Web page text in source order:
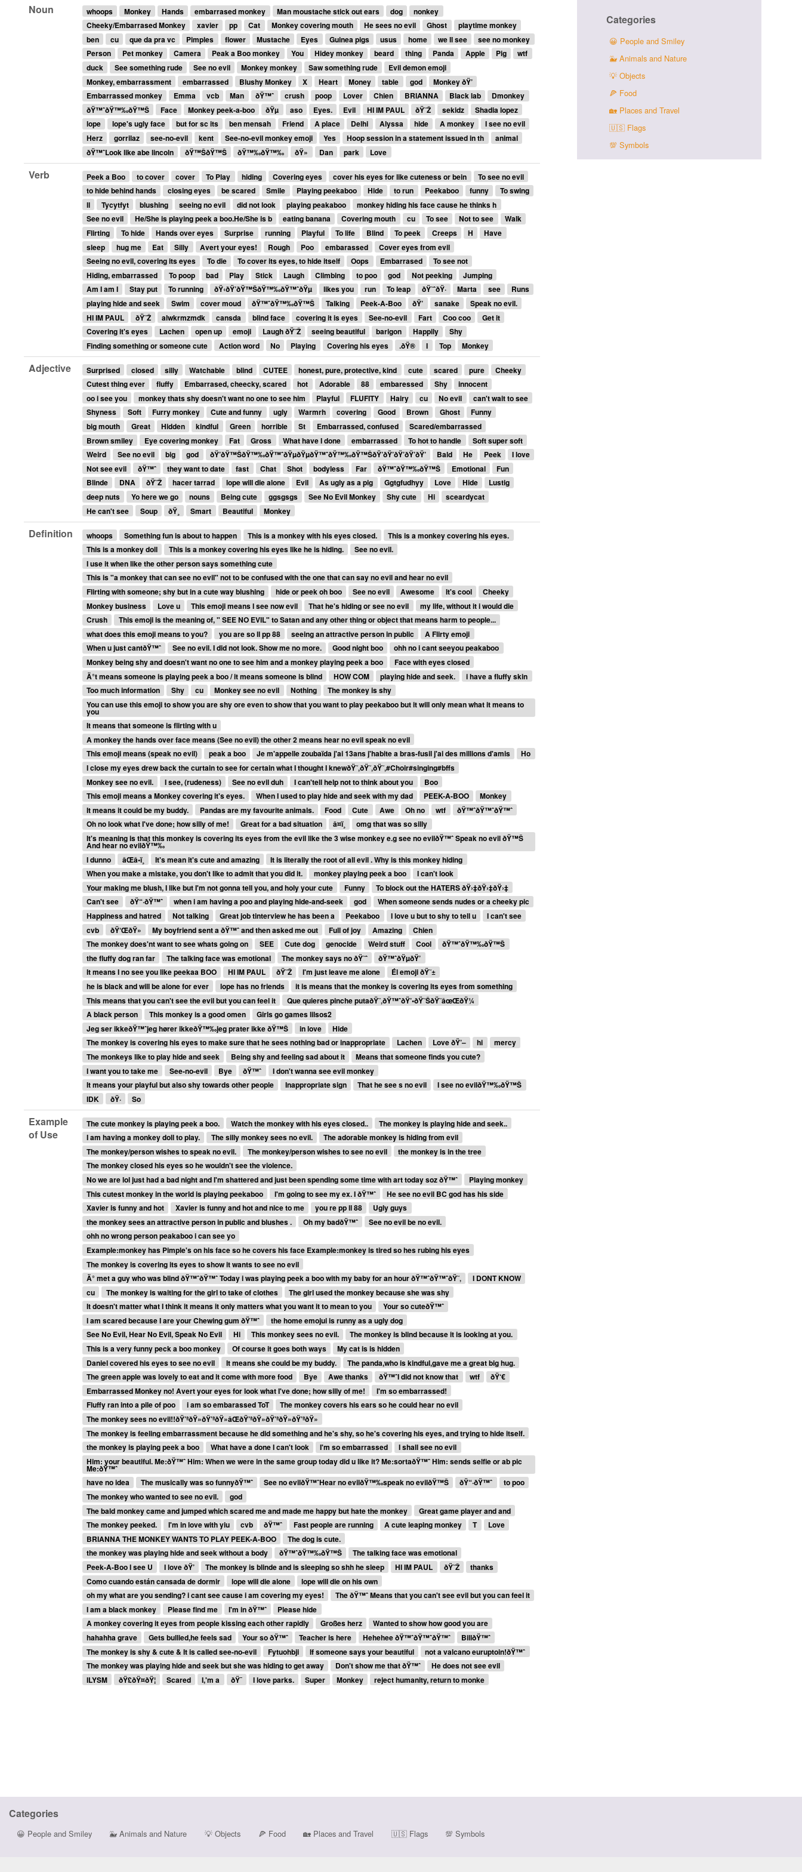
Noun
whoops Monkey Hands embarrased monkey Man moustache stick out ears dog
nonkey
Cheeky/Embarrased Monkey
xavier pp Cat Monkey covering mouth He sees no evil Ghost
playtime monkey
ben
cu que da pra vc Pimples flower Mustache Eyes Guinea pigs usus home we ll see
see no monkey
Person
Pet monkey Camera Peak a Boo monkey You Hidey monkey beard thing Panda Apple Pig
wtf
duck
See something rude See no evil Monkey monkey Saw something rude
Evil demon emoji
Monkey, embarrassment
embarrassed Blushy Monkey X Heart Money table god
Monkey ðŸ’
Embarrassed monkey
Emma vcb Man ðŸ™ˆ crush poop Lover Chien BRIANNA Black lab
Dmonkey
ðŸ™ˆðŸ™‰ðŸ™Š
Face Monkey peek-a-boo ðŸµ aso Eyes. Evil HI IM PAUL ðŸ˜Ž sekidz
Shadia lopez
lope
lope's ugly face but for sc its ben mensah Friend A place Delhi Alyssa hide A monkey
I see no evil
Herz
gorrilaz see-no-evil kent See-no-evil monkey emoji Yes Hoop session in a statement issued in th
animal
ðŸ™ˆLook like abe lincoln
ðŸ™ŠðŸ™Š ðŸ™‰ðŸ™‰ ðŸ» Dan park Love
Verb Peek a Boo to cover cover To Play hiding Covering eyes cover his eyes for like cuteness or bein
To see no evil
to hide behind hands
closing eyes be scared Smile Playing peekaboo Hide to run Peekaboo funny
To swing
ll
Tycytfyt blushing seeing no evil did not look playing peakaboo
monkey hiding his face cause he thinks h
See no evil
He/She is playing peek a boo.He/She is b eating banana Covering mouth cu To see Not to see
Walk
Flirting
To hide Hands over eyes Surprise running Playful To life Blind To peek Creeps H
Have
sleep
hug me Eat Silly Avert your eyes! Rough Poo embarassed
Cover eyes from evil
Seeing no evil, covering its eyes
To die To cover its eyes, to hide itself Oops Embarrased
To see not
Hiding, embarrassed
To poop bad Play Stick Laugh Climbing to poo god Not peeking
Jumping
Am I am I
Stay put To running ðŸ‹ðŸ’ðŸ™ŠðŸ™‰ðŸ™ˆðŸµ likes you run To leap ðŸ˜ˆðŸ· Marta see
Runs
playing hide and seek
Swim cover moud ðŸ™ˆðŸ™‰ðŸ™Š Talking Peek-A-Boo ðŸ’ sanake
Speak no evil.
HI IM PAUL
ðŸ˜Ž alwkrmzmdk cansda blind face covering it is eyes See-no-evil Fart Coo coo
Get it
Covering it's eyes
Lachen open up emoji Laugh ðŸ˜Ž seeing beautiful barigon Happily
Shy
Finding something or someone cute
Action word No Playing Covering his eyes .ðŸ® I Top Monkey
Adjective Surprised closed silly Watchable blind CUTEE honest, pure, protective, kind cute scared pure
Cheeky
Cutest thing ever
fluffy Embarrased, cheecky, scared hot Adorable 88 embaressed Shy
innocent
oo i see you
monkey thats shy doesn't want no one to see him Playful FLUFITY Hairy cu No evil
can't wait to see
Shyness
Soft Furry monkey Cute and funny ugly Warmrh covering Good Brown Ghost
Funny
big mouth
Great Hidden kindful Green horrible St Embarrassed, confused
Scared/embarrassed
Brown smiley
Eye covering monkey Fat Gross What have I done embarrassed To hot to handle
Soft super soft
Weird
See no evil big god ðŸ’ðŸ™ŠðŸ™‰ðŸ™ˆðŸµðŸµðŸ™ˆðŸ™‰ðŸ™ŠðŸ’ðŸ’ðŸ’ðŸ’ðŸ’ Bald He Peek
I love
Not see evil
ðŸ™ˆ they want to date fast Chat Shot bodyless Far ðŸ™ˆðŸ™‰ðŸ™Š Emotional
Fun
Blinde
DNA ðŸ˜Ž hacer tarrad lope will die alone Evil As ugly as a pig Ggtgfudhyy Love Hide
Lustig
deep nuts
Yo here we go nouns Being cute ggsgsgs See No Evil Monkey Shy cute Hi
sceardycat
He can't see
Soup ðŸ¸ Smart Beautiful Monkey
Definition whoops Something fun is about to happen This is a monkey with his eyes closed.
This is a monkey covering his eyes.
This is a monkey doll
This is a monkey covering his eyes like he is hiding.
See no evil.
I use it when like the other person says something cute
This is "a monkey that can see no evil" not to be confused with the one that can say no evil and hear no evil
Flirting with someone; shy but in a cute way blushing
hide or peek oh boo See no evil Awesome It's cool
Cheeky
Monkey business
Love u This emoji means I see now evil That he's hiding or see no evil
my life, without it i would die
Crush
This emoji is the meaning of, " SEE NO EVIL" to Satan and any other thing or object that means harm to people...
what does this emoji means to you?
you are so ll pp 88 seeing an attractive person in public
A Flirty emoji
When u just cantðŸ™ˆ
See no evil. I did not look. Show me no more. Good night boo
ohh no i cant seeyou peakaboo
Monkey being shy and doesn't want no one to see him and a monkey playing peek a boo
Face with eyes closed
Ä°t means someone is playing peek a boo / it means someone is blind
HOW COM playing hide and seek.
i have a fluffy skin
Too much information
Shy cu Monkey see no evil Nothing
The monkey is shy
You can use this emoji to show you are shy ore even to show that you want to play peekaboo but it will only mean what it means to
you
It means that someone is flirting with u
A monkey the hands over face means (See no evil) the other 2 means hear no evil speak no evil
This emoji means (speak no evil)
peak a boo Je m'appelle zoubaïda j'ai 13ans j'habite a bras-fusil j'ai des millions d'amis
Ho
I close my eyes drew back the curtain to see for certain what I thought I knewðŸ˜‚ðŸ˜‚ðŸ˜‚#Choir#singing#bffs
Monkey see no evil.
I see, (rudeness) See no evil duh I can'tell help not to think about you
Boo
This emoji means a Monkey covering it's eyes.
When I used to play hide and seek with my dad PEEK-A-BOO
Monkey
It means it could be my buddy.
Pandas are my favourite animals. Food Cute Awe Oh no wtf
ðŸ™ˆðŸ™ˆðŸ™ˆ
Oh no look what I've done; how silly of me!
Great for a bad situation â¤ï¸
omg that was so silly
It's meaning is that this monkey is covering its eyes from the evil like the 3 wise monkey e.g see no evilðŸ™ˆ Speak no evil ðŸ™Š
And hear no evilðŸ™‰
I dunno
âŒâ­•ï¸ It's mean it's cute and amazing
It is literally the root of all evil . Why is this monkey hiding
When you make a mistake, you don't like to admit that you did it.
monkey playing peek a boo
I can't look
Your making me blush, I like but I'm not gonna tell you, and holy your cute
Funny
To block out the HATERS ðŸ›‡ðŸ›‡ðŸ›‡
Can't see
ðŸ“·ðŸ™ˆ when i am having a poo and playing hide-and-seek god
When someone sends nudes or a cheeky pic
Happiness and hatred
Not talking Great job tinterview he has been a Peekaboo I love u but to shy to tell u
I can't see
cvb
ðŸ‘ŒðŸ» My boyfriend sent a ðŸ™ˆ and then asked me out Full of joy Amazing
Chien
The monkey does'nt want to see whats going on
SEE Cute dog genocide Weird stuff Cool
ðŸ™ˆðŸ™‰ðŸ™Š
the fluffy dog ran far
The talking face was emotional The monkey says no ðŸ˜ˆ
ðŸ™ˆðŸµðŸ’
It means I no see you like peekaa BOO
HI IM PAUL ðŸ˜Ž I'm just leave me alone
Él emoji ðŸ˜±
he is black and will be alone for ever
lope has no friends
it is means that the monkey is covering its eyes from something
This means that you can't see the evil but you can feel it
Que quieres pinche putaðŸ˜‚ðŸ™ˆðŸ’•ðŸ˜ŠðŸ˜âœŒðŸ¼
A black person
This monkey is a good omen
Girls go games lilsos2
Jeg ser ikkeðŸ™ˆjeg hører ikkeðŸ™‰jeg prater ikke ðŸ™Š
in love
Hide
The monkey is covering his eyes to make sure that he sees nothing bad or inappropriate
Lachen Love ðŸ’– hi
mercy
The monkeys like to play hide and seek
Being shy and feeling sad about it
Means that someone finds you cute?
I want you to take me
See-no-evil Bye ðŸ™ˆ
I don't wanna see evil monkey
It means your playful but also shy towards other people
Inappropriate sign That he see s no evil
I see no evilðŸ™‰ðŸ™Š
IDK
ðŸ· So
Example
of Use
The cute monkey is playing peek a boo. Watch the monkey with his eyes closed..
The monkey is playing hide and seek..
I am having a monkey doll to play.
The silly monkey sees no evil.
The adorable monkey is hiding from evil
The monkey/person wishes to speak no evil.
The monkey/person wishes to see no evil
the monkey is in the tree
The monkey closed his eyes so he wouldn't see the violence.
No we are lol just had a bad night and I'm shattered and just been spending some time with art today soz ðŸ™ˆ
Playing monkey
This cutest monkey in the world is playing peekaboo
I'm going to see my ex. I ðŸ™ˆ
He see no evil BC god has his side
Xavier is funny and hot
Xavier is funny and hot and nice to me you re pp ll 88
Ugly guys
the monkey sees an attractive person in public and blushes .
Oh my badðŸ™ˆ
See no evil be no evil.
ohh no wrong person peakaboo i can see yo
Example:monkey has Pimple's on his face so he covers his face Example:monkey is tired so hes rubing his eyes
The monkey is covering its eyes to show it wants to see no evil
Ä° met a guy who was blind ðŸ™ˆðŸ™ˆ Today i was playing peek a boo with my baby for an hour ðŸ™ˆðŸ™ˆðŸ˜‚
I DONT KNOW
cu
The monkey is waiting for the girl to take of clothes
The girl used the monkey because she was shy
It doesn't matter what I think it means it only matters what you want it to mean to you
Your so cuteðŸ™ˆ
I am scared because I are your Chewing gum ðŸ™ˆ
the home emojui is runny as a ugly dog
See No Evil, Hear No Evil, Speak No Evil
Hi This monkey sees no evil.
The monkey is blind because it is looking at you.
This is a very funny peck a boo monkey
Of course it goes both ways
My cat is is hidden
Daniel covered his eyes to see no evil
It means she could be my buddy.
The panda,who is kindful,gave me a great big hug.
The green apple was lovely to eat and it come with more food
Bye Awe thanks ðŸ™ˆI did not know that wtf
ðŸ‘€
Embarrassed Monkey no! Avert your eyes for look what I've done; how silly of me!
I'm so embarrassed!
Fluffy ran into a pile of poo
i am so embarassed ToT
The monkey covers his ears so he could hear no evil
The monkey sees no evil!!ðŸ’ªðŸ»ðŸ’ªðŸ»âŒðŸ’ªðŸ»ðŸ’ªðŸ»ðŸ’ªðŸ»
The monkey is feeling embarrassment because he did something and he's shy, so he's covering his eyes, and trying to hide itself.
the monkey is playing peek a boo
What have a done I can't look I'm so embarrassed
I shall see no evil
Him: your beautiful. Me:ðŸ™ˆ Him: When we were in the same group today did u like it? Me:sortaðŸ™ˆ Him: sends selfie or ab pic
Me:ðŸ™ˆ
have no idea
The musically was so funnyðŸ™ˆ See no evilðŸ™ˆHear no evilðŸ™‰speak no evilðŸ™Š ðŸ“·ðŸ™ˆ
to poo
The monkey who wanted to see no evil.
god
The bald monkey came and jumped which scared me and made me happy but hate the monkey
Great game player and and
The monkey peeked.
I'm in love with yiu cvb ðŸ™ˆ Fast people are running A cute leaping monkey T
Love
BRIANNA THE MONKEY WANTS TO PLAY PEEK-A-BOO
The dog is cute.
the monkey was playing hide and seek without a body
ðŸ™ˆðŸ™‰ðŸ™Š
The talking face was emotional
Peek-A-Boo I see U
I love ðŸ’ The monkey is blinde and is sleeping so shh he sleep HI IM PAUL ðŸ˜Ž
thanks
Como cuando están cansada de dormir
lope will die alone
lope will die on his own
oh my what are you sending? i cant see cause i am covering my eyes!
The ðŸ™ˆ Means that you can't see evil but you can feel it
I am a black monkey
Please find me I'm in ðŸ™ˆ
Please hide
A monkey covering it eyes from people kissing each other rapidly
Großes herz
Wanted to show how good you are
hahahha grave
Gets bullied,he feels sad Your so ðŸ™ˆ Teacher is here Hehehee ðŸ™ˆðŸ™ˆðŸ™ˆ
BillðŸ™ˆ
The monkey is shy & cute & It is called see-no-evil
Fytuohbji If someone says your beautiful
not a valcano euruptoin!ðŸ™ˆ
The monkey was playing hide and seek but she was hiding to get away
Don't show me that ðŸ™ˆ
He does not see evil
ILYSM
ðŸ£ðŸ¤ðŸ¦ Scared I,'m a ðŸ¯ I love parks. Super Monkey reject humanity, return to monke
Categories
😀 People and Smiley
🐳 Animals and Nature
💡 Objects
🍕 Food
🏡 Places and Travel
🇺🇸 Flags
💯 Symbols
Categories
😀 People and Smiley 🐳 Animals and Nature 💡Objects 🍕 Food 🏡 Places and Travel 🇺🇸Flags 💯 Symbols